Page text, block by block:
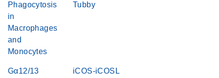
Phagocytosis
in
Macrophages
and
Monocytes
Tubby
Gα12/13
iCOS-iCOSL